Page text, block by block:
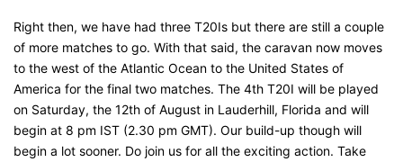
Right then, we have had three T20Is but there are still a couple
of more matches to go. With that said, the caravan now moves
to the west of the Atlantic Ocean to the United States of
America for the final two matches. The 4th T20I will be played
on Saturday, the 12th of August in Lauderhill, Florida and will
begin at 8 pm IST (2.30 pm GMT). Our build-up though will
begin a lot sooner. Do join us for all the exciting action. Take